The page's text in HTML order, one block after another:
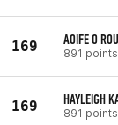
169 AOIFE O
891 points
169 HAYLEIGH
891 points